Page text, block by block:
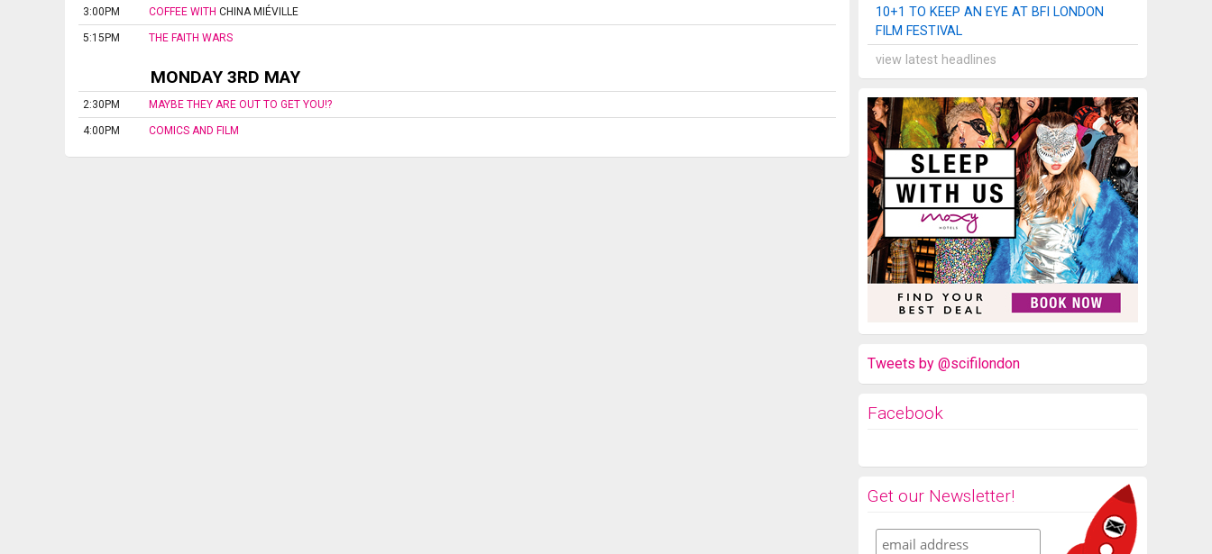
3:00PM COFFEE WITH CHINA MIÉVILLE
5:15PM THE FAITH WARS
MONDAY 3RD MAY
2:30PM MAYBE THEY ARE OUT TO GET YOU!?
4:00PM COMICS AND FILM
10+1 TO KEEP AN EYE AT BFI LONDON
FILM FESTIVAL
view latest headlines
Tweets by @scifilondon
Facebook
Get our Newsletter!